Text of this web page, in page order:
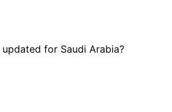
for Saudi Arabia?